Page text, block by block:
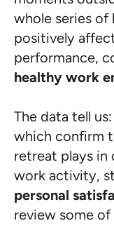
whole series
positively
performance,
healthy work
The data tell
which confirm
retreat plays
work activity,
personal
review some of